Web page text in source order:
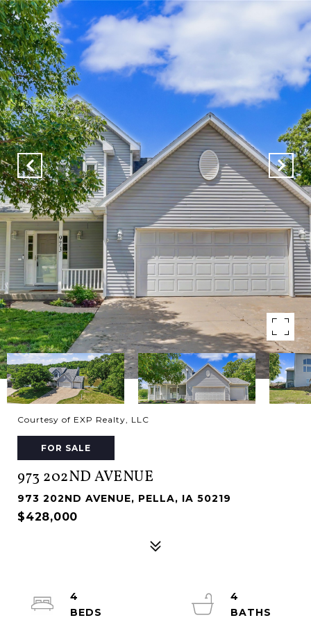
Courtesy of EXP Realty, LLC
FOR SALE
973 202ND AVENUE
973 202ND AVENUE, PELLA, IA 50219
$428,000
4
4